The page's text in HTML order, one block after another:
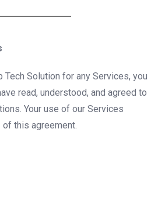
Tech Solution for any Services, you
read, understood, and agreed to
Your use of our Services
this agreement.